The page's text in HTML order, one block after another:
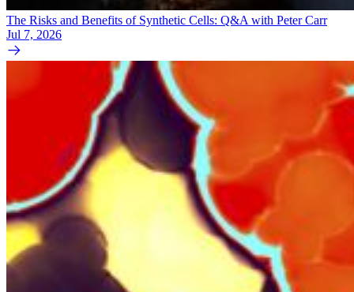
The Risks and Benefits of Synthetic Cells: Q&A with Peter Carr
Jul 7, 2026